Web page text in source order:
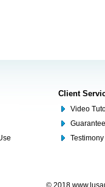
Client
Video
Testimony
© 2018